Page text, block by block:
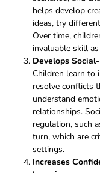
helps develop
ideas, try
Over time,
invaluable skill
Develops
Children learn to
resolve conflicts
understand
relationships.
regulation, such
turn, which are
settings.
Increases